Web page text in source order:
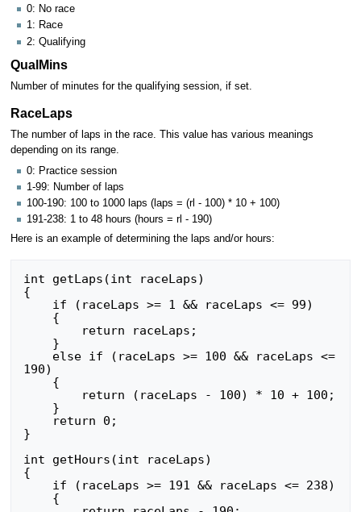
0: No race
1: Race
2: Qualifying
QualMins
Number of minutes for the qualifying session, if set.
RaceLaps
The number of laps in the race. This value has various meanings
depending on its range.
0: Practice session
1-99: Number of laps
100-190: 100 to 1000 laps (laps = (rl - 100) * 10 + 100)
191-238: 1 to 48 hours (hours = rl - 190)
Here is an example of determining the laps and/or hours:
int getLaps(int raceLaps)
{
190)
}
int getHours(int raceLaps)
{